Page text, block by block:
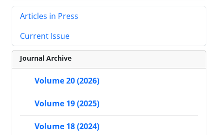
Articles in Press
Current Issue
Journal Archive
Volume 20 (2026)
Volume 19 (2025)
Volume 18 (2024)